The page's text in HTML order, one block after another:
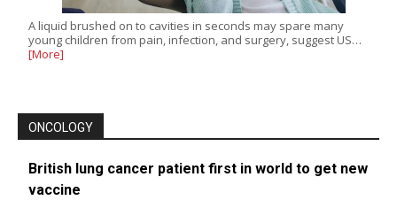
A liquid brushed on to cavities in seconds may spare many
young children from pain, infection, and surgery, suggest US…
[More]
ONCOLOGY
British lung cancer patient first in world to get new
vaccine